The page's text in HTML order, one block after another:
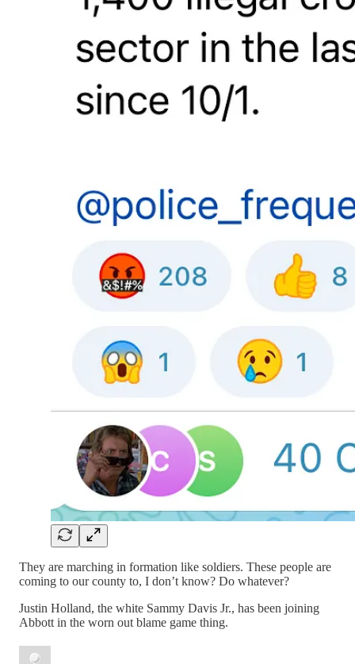
They are marching in formation like soldiers. These people are
coming to our county to, I don’t know? Do whatever?
Justin Holland, the white Sammy Davis Jr., has been joining
Abbott in the worn out blame game thing.